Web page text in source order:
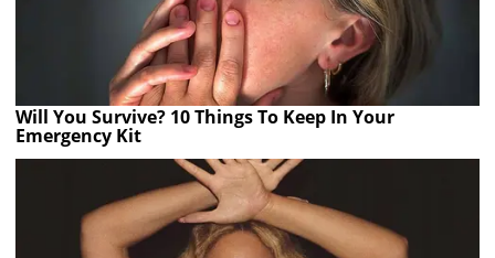
Will You Survive? 10 Things To Keep In Your
Emergency Kit